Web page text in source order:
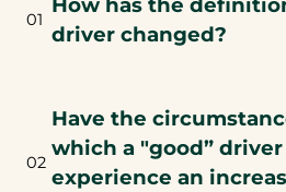
01
driver changed?
02
Have the
which a "good”
experience an